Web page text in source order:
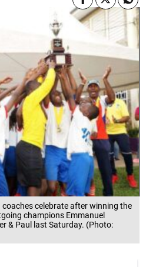
celebrate after winning the
champions Emmanuel
& Paul last Saturday. (Photo: